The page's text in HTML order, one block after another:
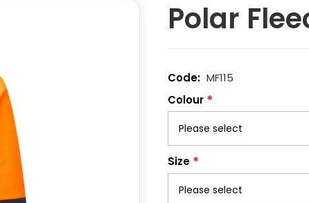
Polar
MF115
Colour *
Size *